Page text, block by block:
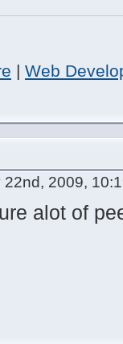
| Web
22nd, 2009,
alot of